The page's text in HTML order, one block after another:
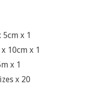
x 1
10cm x 1
x 1
x 20